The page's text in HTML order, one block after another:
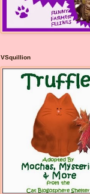
VSquillion